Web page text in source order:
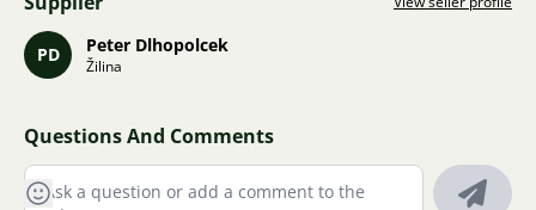
PD Peter Dlhopolcek
Žilina
Questions And Comments